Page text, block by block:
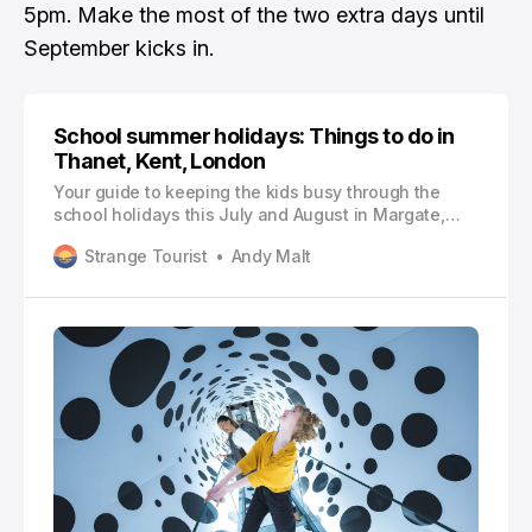
5pm. Make the most of the two extra days until
September kicks in.
School summer holidays: Things to do in
Thanet, Kent, London
Your guide to keeping the kids busy through the
school holidays this July and August in Margate,
Strange Tourist
Andy Malt